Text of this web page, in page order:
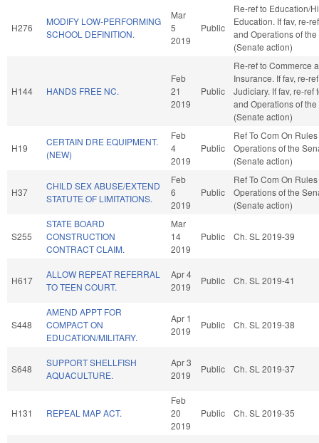
H276
MODIFY LOW-PERFORMING
SCHOOL DEFINITION.
Mar
5
2019
Public
Re-ref to Education/
Education. If fav, re-
and Operations of
(Senate action)
H144 HANDS FREE NC.
Feb
21
2019
Public
Re-ref to Commerce
Insurance. If fav, re-
Judiciary. If fav, re-ref
and Operations of
(Senate action)
H19
CERTAIN DRE EQUIPMENT.
(NEW)
Feb
4
2019
Public
Ref To Com On
Operations of the
(Senate action)
H37
CHILD SEX ABUSE/EXTEND
STATUTE OF LIMITATIONS.
Feb
6
2019
Public
Ref To Com On
Operations of the
(Senate action)
S255
STATE BOARD
CONSTRUCTION
CONTRACT CLAIM.
Mar
14
2019
Public Ch. SL 2019-39
H617
ALLOW REPEAT REFERRAL
TO TEEN COURT.
Apr 4
2019
Public Ch. SL 2019-41
S448
AMEND APPT FOR
COMPACT ON
EDUCATION/MILITARY.
Apr 1
2019
Public Ch. SL 2019-38
S648
SUPPORT SHELLFISH
AQUACULTURE.
Apr 3
2019
Public Ch. SL 2019-37
H131 REPEAL MAP ACT.
Feb
20
2019
Public Ch. SL 2019-35